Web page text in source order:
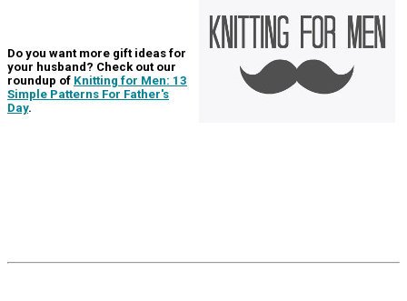
Do you want more gift ideas for
your husband? Check out our
roundup of Knitting for Men: 13
Simple Patterns For Father's
Day.